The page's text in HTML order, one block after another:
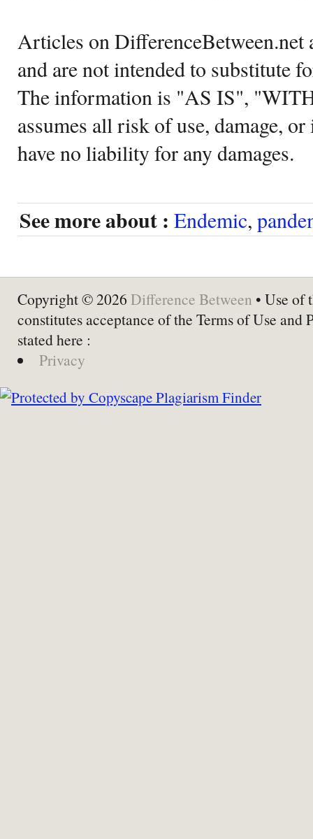
Articles on DifferenceBetween.net
and are not intended to substitute
The information is "AS IS",
assumes all risk of use, damage,
have no liability for any damages.
See more about : Endemic,
Copyright © 2026 Difference Between • Use of
constitutes acceptance of the Terms of Use and
stated here :
Privacy